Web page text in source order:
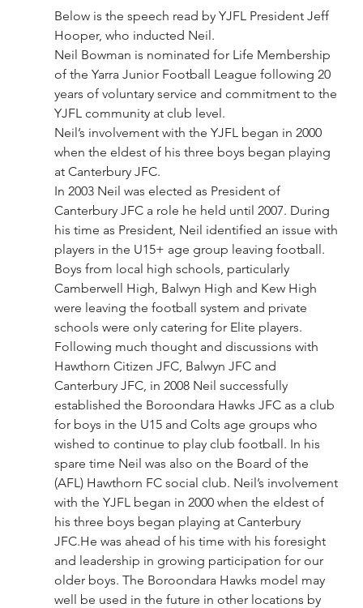
Below is the speech read by YJFL President Jeff
Hooper, who inducted Neil.
Neil Bowman is nominated for Life Membership
of the Yarra Junior Football League following 20
years of voluntary service and commitment to the
YJFL community at club level.
Neil’s involvement with the YJFL began in 2000
when the eldest of his three boys began playing
at Canterbury JFC.
In 2003 Neil was elected as President of
Canterbury JFC a role he held until 2007. During
his time as President, Neil identified an issue with
players in the U15+ age group leaving football.
Boys from local high schools, particularly
Camberwell High, Balwyn High and Kew High
were leaving the football system and private
schools were only catering for Elite players.
Following much thought and discussions with
Hawthorn Citizen JFC, Balwyn JFC and
Canterbury JFC, in 2008 Neil successfully
established the Boroondara Hawks JFC as a club
for boys in the U15 and Colts age groups who
wished to continue to play club football. In his
spare time Neil was also on the Board of the
(AFL) Hawthorn FC social club. Neil’s involvement
with the YJFL began in 2000 when the eldest of
his three boys began playing at Canterbury
JFC.He was ahead of his time with his foresight
and leadership in growing participation for our
older boys. The Boroondara Hawks model may
well be used in the future in other locations by